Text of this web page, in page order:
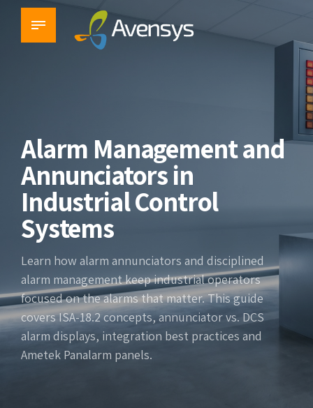
Alarm Management and
Annunciators in
Industrial Control
Systems
Learn how alarm annunciators and disciplined
alarm management keep industrial operators
focused on the alarms that matter. This guide
covers ISA-18.2 concepts, annunciator vs. DCS
alarm displays, integration best practices and
Ametek Panalarm panels.